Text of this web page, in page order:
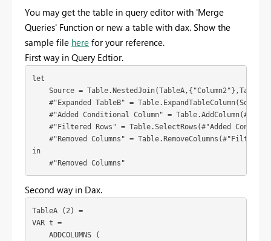
You may get the table in query editor with 'Merge
Queries' Function or new a table with dax. Show the
sample file here for your reference.
First way in Query Edtior.
let
Source =
#"Expanded TableB" =
#"Added Conditional Column" =
#"Filtered Rows" = Table.SelectRows(#"Added
#"Removed Columns" = Table.RemoveColumns(#"Filtered
in
    #"Removed Columns"
Second way in Dax.
TableA (2) =
VAR t =
    ADDCOLUMNS (